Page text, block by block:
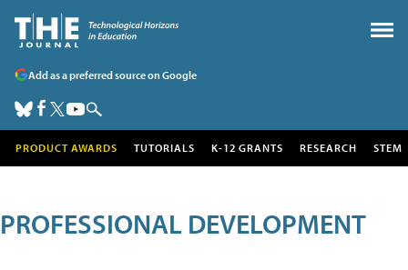
Add as a preferred source on Google
PRODUCT AWARDS TUTORIALS K-12 GRANTS RESEARCH STEM
PROFESSIONAL DEVELOPMENT